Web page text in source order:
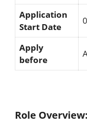
Application
Start Date
Apply
before
Role Overview: